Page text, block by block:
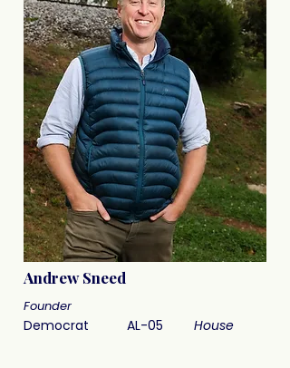
Andrew Sneed
Founder
Democrat AL-05 House